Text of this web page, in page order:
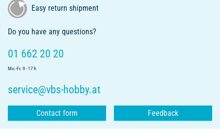
Easy return shipment
Do you have any questions?
01 662 20 20
Mo.-Fr. 9 - 17 h
service@vbs-hobby.at
Contact form Feedback